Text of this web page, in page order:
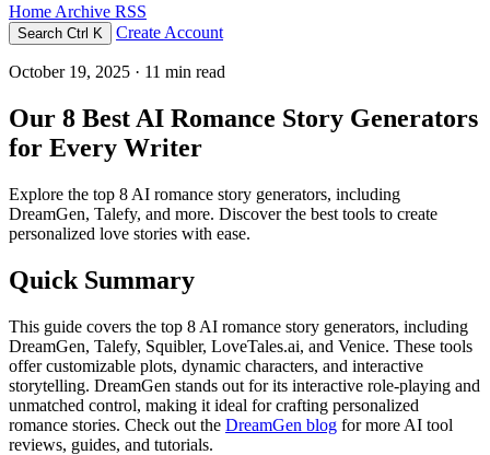
Home Archive RSS
Search Ctrl K Create Account
October 19, 2025 · 11 min read
Our 8 Best AI Romance Story Generators
for Every Writer
Explore the top 8 AI romance story generators, including
DreamGen, Talefy, and more. Discover the best tools to create
personalized love stories with ease.
Quick Summary
This guide covers the top 8 AI romance story generators, including
DreamGen, Talefy, Squibler, LoveTales.ai, and Venice. These tools
offer customizable plots, dynamic characters, and interactive
storytelling. DreamGen stands out for its interactive role-playing and
unmatched control, making it ideal for crafting personalized
romance stories. Check out the DreamGen blog for more AI tool
reviews, guides, and tutorials.